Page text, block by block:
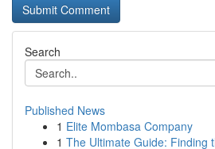
Search
Published News
1 Elite Mombasa Company
1 The Ultimate Guide: Finding